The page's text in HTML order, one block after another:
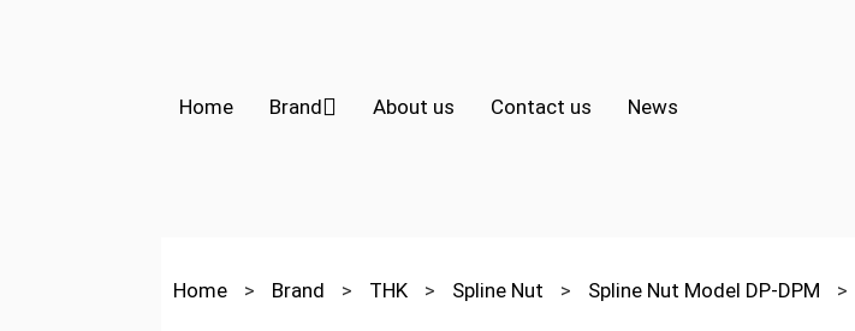
Home Brand About us Contact us News
Home > Brand > THK > Spline Nut > Spline Nut Model DP-DPM >